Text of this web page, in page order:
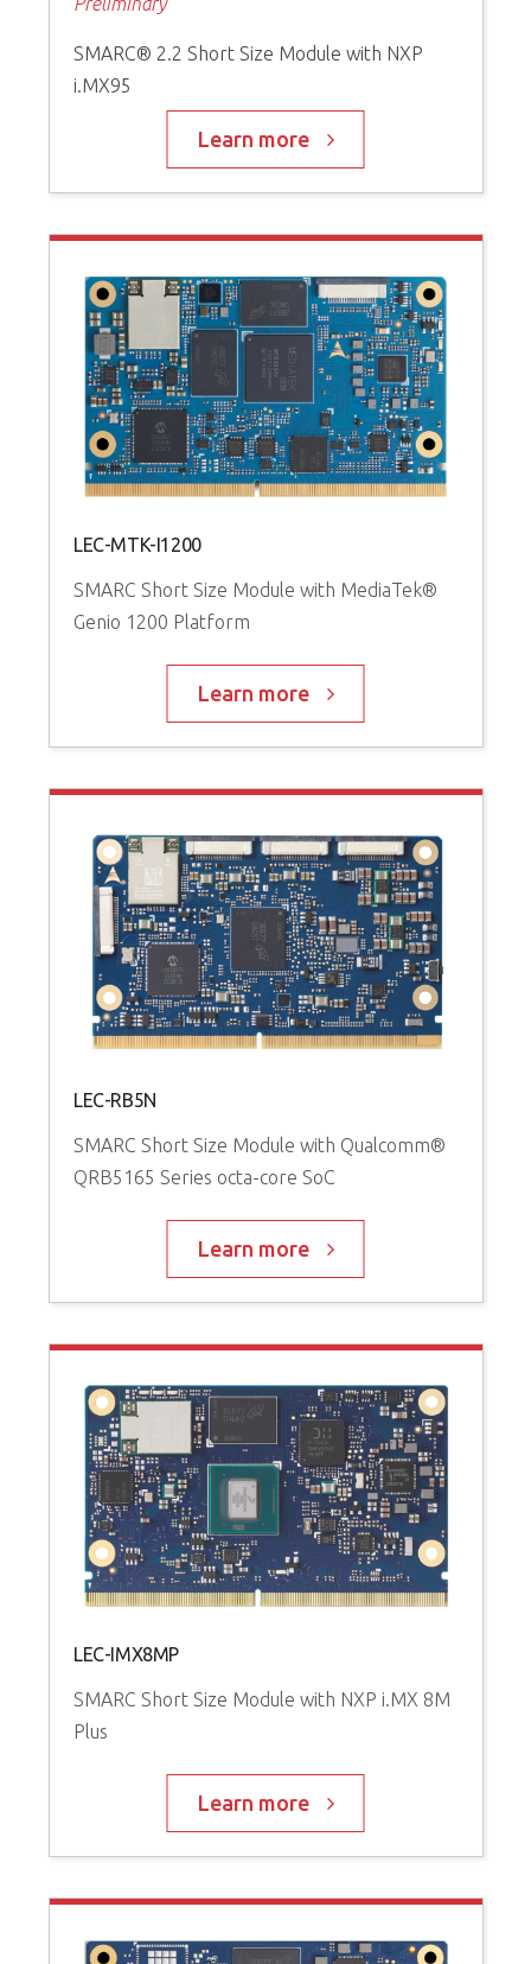
SMARC® 2.2 Short Size Module with NXP
i.MX95
Learn more
LEC-MTK-I1200
SMARC Short Size Module with MediaTek®
Genio 1200 Platform
Learn more
LEC-RB5N
SMARC Short Size Module with Qualcomm®
QRB5165 Series octa-core SoC
Learn more
LEC-IMX8MP
SMARC Short Size Module with NXP i.MX 8M
Plus
Learn more